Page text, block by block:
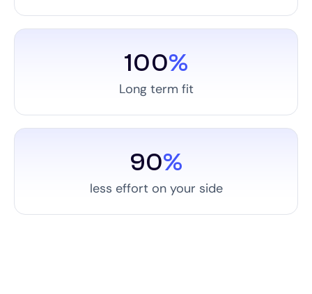
100%
Long term fit
90%
less effort on your side